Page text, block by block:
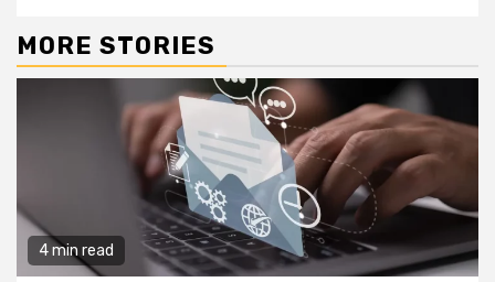
MORE STORIES
4 min read